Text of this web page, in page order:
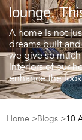
lounge,
A home is not
dreams built
we give so
interiors of our
enhance the
Home >Blogs >10